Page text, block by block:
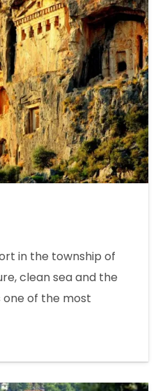
in the township of
clean sea and the
one of the most
Seas is
Fethiye and
forests store almost